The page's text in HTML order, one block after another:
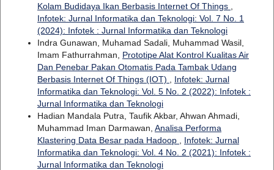
Kolam Budidaya Ikan Berbasis Internet Of Things
Infotek: Jurnal Informatika dan Teknologi: Vol. 7 No. 1
(2024): Infotek : Jurnal Informatika dan Teknologi
Indra Gunawan, Muhamad Sadali, Muhammad Wasil,
Imam Fathurrahman, Prototipe Alat Kontrol Kualitas Air
Dan Penebar Pakan Otomatis Pada Tambak Udang
Berbasis Internet Of Things (IOT)
Infotek: Jurnal
Informatika dan Teknologi: Vol. 5 No. 2 (2022): Infotek :
Jurnal Informatika dan Teknologi
Hadian Mandala Putra, Taufik Akbar, Ahwan Ahmadi,
Muhammad Iman Darmawan, Analisa Performa
Klastering Data Besar pada Hadoop
Infotek: Jurnal
Informatika dan Teknologi: Vol. 4 No. 2 (2021): Infotek :
Jurnal Informatika dan Teknologi